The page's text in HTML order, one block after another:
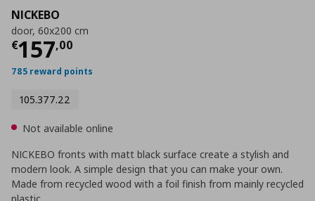
NICKEBO
door, 60x200 cm
€157,00
Current price
785 reward points
105.377.22
Not available online
NICKEBO fronts with matt black surface create a stylish and
modern look. A simple design that you can make your own.
Made from recycled wood with a foil finish from mainly recycled